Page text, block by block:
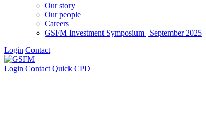
Our story
Our people
Careers
GSFM Investment Symposium | September 2025
Login Contact
Login Contact Quick CPD